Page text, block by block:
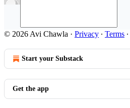
© 2026 Avi Chawla · Privacy ∙ Terms ∙
Start your Substack
Get the app